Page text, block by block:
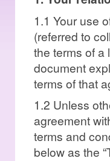
1.1 Your use
(referred to
the terms of a
document
terms of that
1.2 Unless
agreement
terms and
below as the